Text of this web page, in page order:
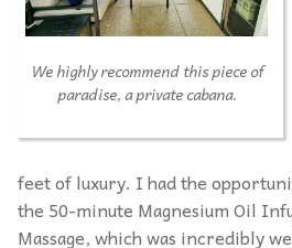
We highly recommend this piece of
paradise, a private cabana.
feet of luxury. I had the
the 50-minute Magnesium Oil
Massage, which was incredibly